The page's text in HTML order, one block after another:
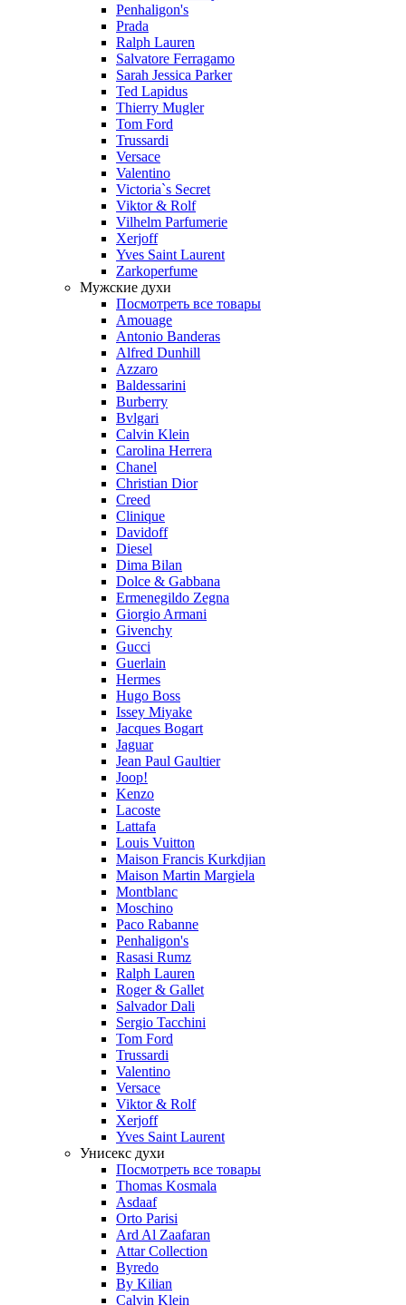
Penhaligon's
Prada
Ralph Lauren
Salvatore Ferragamo
Sarah Jessica Parker
Ted Lapidus
Thierry Mugler
Tom Ford
Trussardi
Versace
Valentino
Victoria`s Secret
Viktor & Rolf
Vilhelm Parfumerie
Xerjoff
Yves Saint Laurent
Zarkoperfume
Мужские духи
Посмотреть все товары
Amouage
Antonio Banderas
Alfred Dunhill
Azzaro
Baldessarini
Burberry
Bvlgari
Calvin Klein
Carolina Herrera
Chanel
Christian Dior
Creed
Clinique
Davidoff
Diesel
Dima Bilan
Dolce & Gabbana
Ermenegildo Zegna
Giorgio Armani
Givenchy
Gucci
Guerlain
Hermes
Hugo Boss
Issey Miyake
Jacques Bogart
Jaguar
Jean Paul Gaultier
Joop!
Kenzo
Lacoste
Lattafa
Louis Vuitton
Maison Francis Kurkdjian
Maison Martin Margiela
Montblanc
Moschino
Paco Rabanne
Penhaligon's
Rasasi Rumz
Ralph Lauren
Roger & Gallet
Salvador Dali
Sergio Tacchini
Tom Ford
Trussardi
Valentino
Versace
Viktor & Rolf
Xerjoff
Yves Saint Laurent
Унисекс духи
Посмотреть все товары
Thomas Kosmala
Asdaaf
Orto Parisi
Ard Al Zaafaran
Attar Collection
Byredo
By Kilian
Calvin Klein